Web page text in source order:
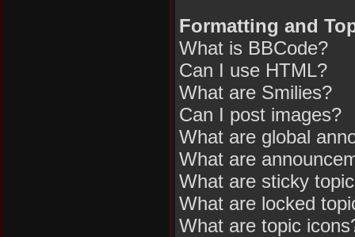
Formatting and
What is BBCode?
Can I use HTML?
What are Smilies?
Can I post images?
What are global
What are
What are sticky
What are locked
What are topic